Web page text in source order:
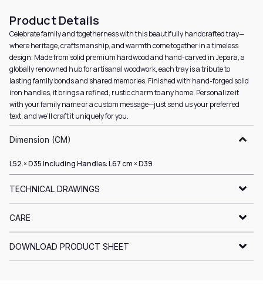
Product Details
Celebrate family and togetherness with this beautifully handcrafted tray—
where heritage, craftsmanship, and warmth come together in a timeless
design. Made from solid premium hardwood and hand-carved in Jepara, a
globally renowned hub for artisanal woodwork, each tray is a tribute to
lasting family bonds and shared memories. Finished with hand-forged solid
iron handles, it brings a refined, rustic charm to any home. Personalize it
with your family name or a custom message—just send us your preferred
text, and we’ll craft it uniquely for you.
Dimension (CM)
L52.× D35 Including Handles: L67 cm × D39
TECHNICAL DRAWINGS
CARE
DOWNLOAD PRODUCT SHEET